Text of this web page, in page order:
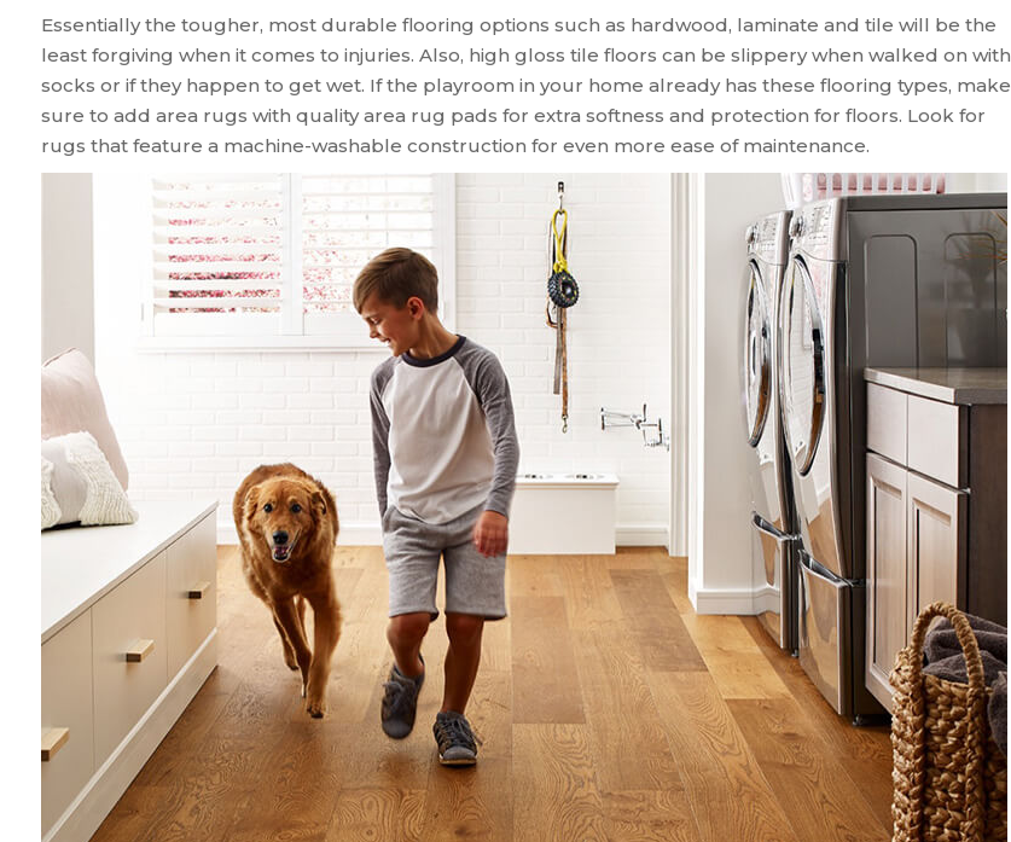
Essentially the tougher, most durable flooring options such as hardwood, laminate and tile will be the
least forgiving when it comes to injuries. Also, high gloss tile floors can be slippery when walked on with
socks or if they happen to get wet. If the playroom in your home already has these flooring types, make
sure to add area rugs with quality area rug pads for extra softness and protection for floors. Look for
rugs that feature a machine-washable construction for even more ease of maintenance.